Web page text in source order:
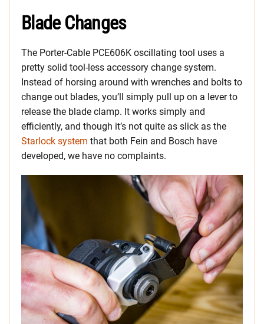
Blade Changes
The Porter-Cable PCE606K oscillating tool uses a
pretty solid tool-less accessory change system.
Instead of horsing around with wrenches and bolts to
change out blades, you’ll simply pull up on a lever to
release the blade clamp. It works simply and
efficiently, and though it’s not quite as slick as the
Starlock system that both Fein and Bosch have
developed, we have no complaints.